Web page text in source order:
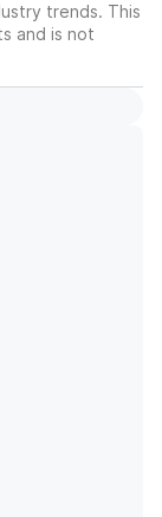
trends. This
and is not